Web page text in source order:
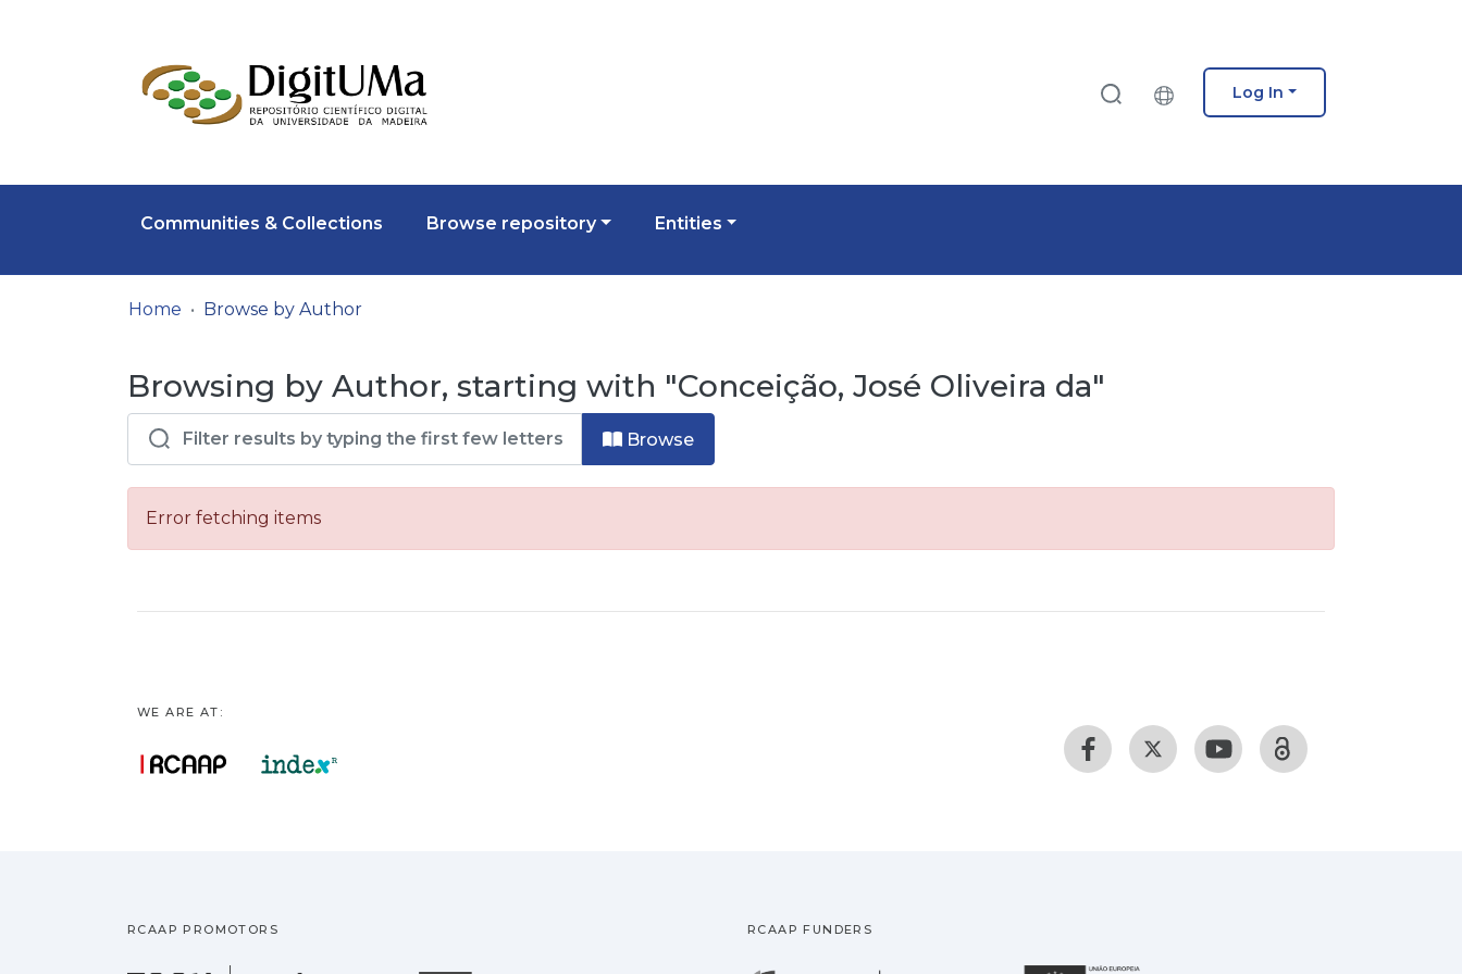
Log In
Communities & Collections Browse repository Entities
Home Browse by Author
Browsing by Author, starting with "Conceição, José Oliveira da"
Browse
Error fetching items
WE ARE AT:
RCAAP PROMOTORS RCAAP FUNDERS